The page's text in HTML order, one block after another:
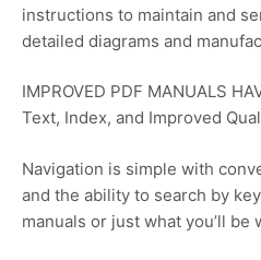
instructions to maintain and
detailed diagrams and
IMPROVED PDF MANUALS
Text, Index, and Improved
Navigation is simple with
and the ability to search by
manuals or just what you’ll be